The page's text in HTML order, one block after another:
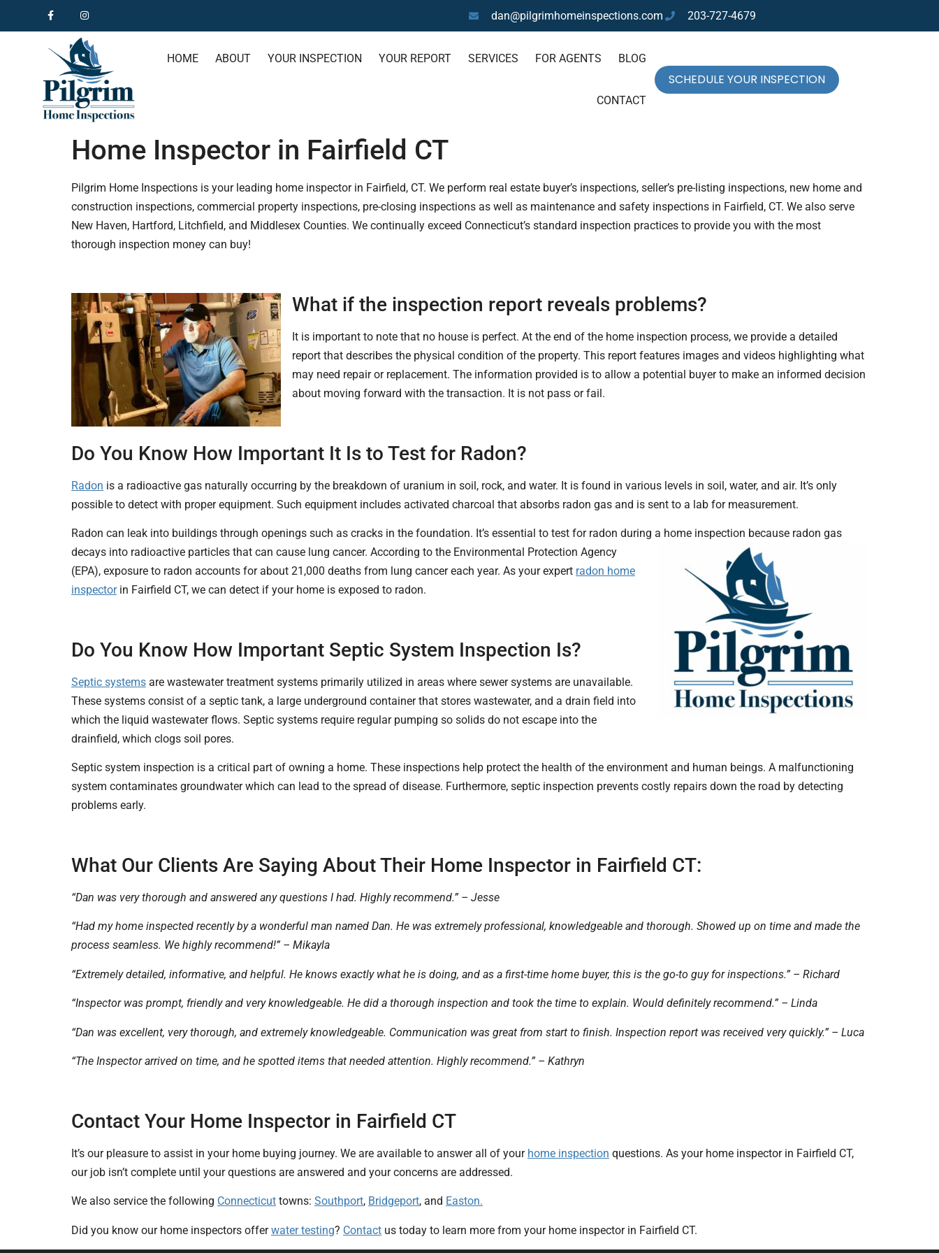
dan@pilgrimhomeinspections.com 203-727-4679
HOME ABOUT YOUR INSPECTION YOUR REPORT SERVICES FOR AGENTS BLOG
CONTACT
SCHEDULE YOUR INSPECTION
Home Inspector in Fairfield CT
Pilgrim Home Inspections is your leading home inspector in Fairfield, CT. We perform real estate buyer’s inspections, seller’s pre-listing inspections, new home and
construction inspections, commercial property inspections, pre-closing inspections as well as maintenance and safety inspections in Fairfield, CT. We also serve
New Haven, Hartford, Litchfield, and Middlesex Counties. We continually exceed Connecticut’s standard inspection practices to provide you with the most
thorough inspection money can buy!
What if the inspection report reveals problems?
It is important to note that no house is perfect. At the end of the home inspection process, we provide a detailed
report that describes the physical condition of the property. This report features images and videos highlighting what
may need repair or replacement. The information provided is to allow a potential buyer to make an informed decision
about moving forward with the transaction. It is not pass or fail.
Do You Know How Important It Is to Test for Radon?
Radon is a radioactive gas naturally occurring by the breakdown of uranium in soil, rock, and water. It is found in various levels in soil, water, and air. It’s only
possible to detect with proper equipment. Such equipment includes activated charcoal that absorbs radon gas and is sent to a lab for measurement.
Radon can leak into buildings through openings such as cracks in the foundation. It’s essential to test for radon during a home inspection because radon gas
decays into radioactive particles that can cause lung cancer. According to the Environmental Protection Agency
(EPA), exposure to radon accounts for about 21,000 deaths from lung cancer each year. As your expert radon home
inspectorin Fairfield CT, we can detect if your home is exposed to radon.
Do You Know How Important Septic System Inspection Is?
Septic systems are wastewater treatment systems primarily utilized in areas where sewer systems are unavailable.
These systems consist of a septic tank, a large underground container that stores wastewater, and a drain field into
which the liquid wastewater flows. Septic systems require regular pumping so solids do not escape into the
drainfield, which clogs soil pores.
Septic system inspection is a critical part of owning a home. These inspections help protect the health of the environment and human beings. A malfunctioning
system contaminates groundwater which can lead to the spread of disease. Furthermore, septic inspection prevents costly repairs down the road by detecting
problems early.
What Our Clients Are Saying About Their Home Inspector in Fairfield CT:
“Dan was very thorough and answered any questions I had. Highly recommend.” – Jesse
“Had my home inspected recently by a wonderful man named Dan. He was extremely professional, knowledgeable and thorough. Showed up on time and made the
process seamless. We highly recommend!” – Mikayla
“Extremely detailed, informative, and helpful. He knows exactly what he is doing, and as a first-time home buyer, this is the go-to guy for inspections.” – Richard
“Inspector was prompt, friendly and very knowledgeable. He did a thorough inspection and took the time to explain. Would definitely recommend.” – Linda
“Dan was excellent, very thorough, and extremely knowledgeable. Communication was great from start to finish. Inspection report was received very quickly.” – Luca
“The Inspector arrived on time, and he spotted items that needed attention. Highly recommend.” – Kathryn
Contact Your Home Inspector in Fairfield CT
It’s our pleasure to assist in your home buying journey. We are available to answer all of your home inspection questions. As your home inspector in Fairfield CT,
our job isn’t complete until your questions are answered and your concerns are addressed.
We also service the following Connecticut towns: Southport, Bridgeport, and Easton.
Did you know our home inspectors offerwater testing? Contact us today to learn more from your home inspector in Fairfield CT.